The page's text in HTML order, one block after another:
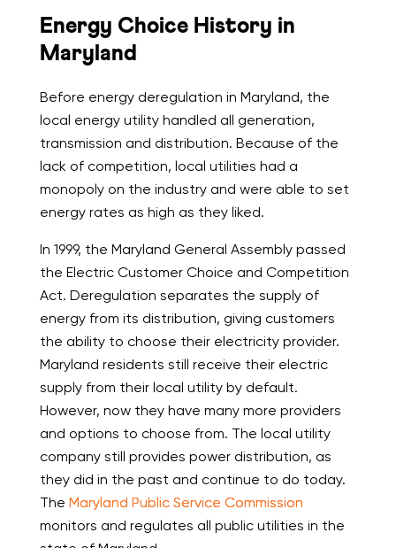
Energy Choice History in
Maryland
Before energy deregulation in Maryland, the
local energy utility handled all generation,
transmission and distribution. Because of the
lack of competition, local utilities had a
monopoly on the industry and were able to set
energy rates as high as they liked.
In 1999, the Maryland General Assembly passed
the Electric Customer Choice and Competition
Act. Deregulation separates the supply of
energy from its distribution, giving customers
the ability to choose their electricity provider.
Maryland residents still receive their electric
supply from their local utility by default.
However, now they have many more providers
and options to choose from. The local utility
company still provides power distribution, as
they did in the past and continue to do today.
The Maryland Public Service Commission
monitors and regulates all public utilities in the